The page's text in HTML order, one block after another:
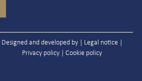
Designed and developed by | Legal notice|
Privacy policy| Cookie policy